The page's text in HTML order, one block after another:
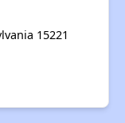
15221